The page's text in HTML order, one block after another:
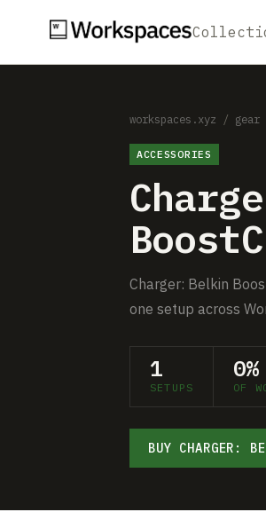
workspaces.xyz / gear
ACCESSORIES
Charger: Belkin
one setup across
1
SETUPS
0%
OF
BUY CHARGER: